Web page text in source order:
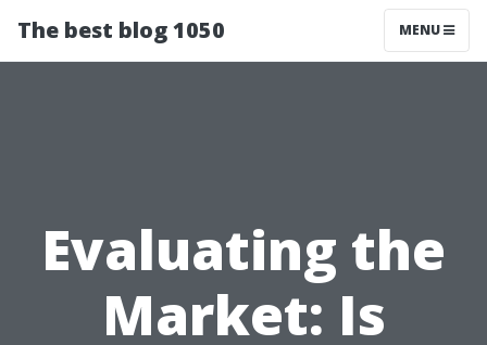
The best blog 1050 MENU
Evaluating the
Market: Is